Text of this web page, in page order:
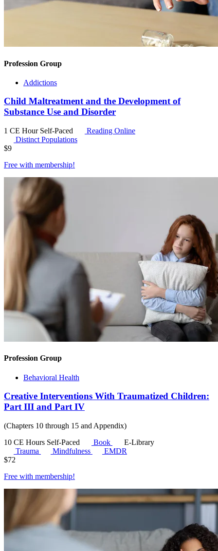
Profession Group
Addictions
Child Maltreatment and the Development of
Substance Use and Disorder
1 CE Hour Self-Paced
Reading Online
Distinct Populations
$9
Free with membership!
Profession Group
Behavioral Health
Creative Interventions With Traumatized Children:
Part III and Part IV
(Chapters 10 through 15 and Appendix)
10 CE Hours Self-Paced Book
E-Library
Trauma
Mindfulness
EMDR
$72
Free with membership!